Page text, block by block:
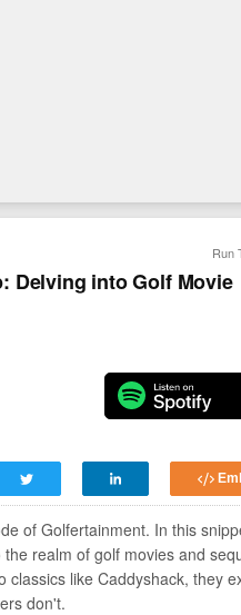
Run
Delving into Golf Movie
of Golfertainment. In this
realm of golf movies and
classics like Caddyshack, they
don't.